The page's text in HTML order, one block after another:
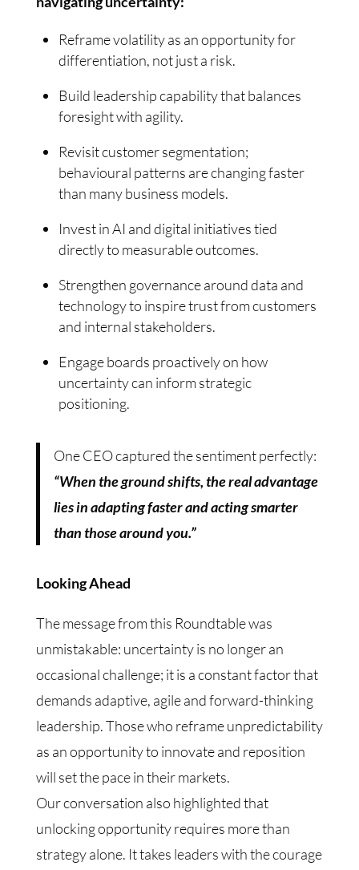
Reframe volatility as an opportunity for
differentiation, not just a risk.
Build leadership capability that balances
foresight with agility.
Revisit customer segmentation;
behavioural patterns are changing faster
than many business models.
Invest in AI and digital initiatives tied
directly to measurable outcomes.
Strengthen governance around data and
technology to inspire trust from customers
and internal stakeholders.
Engage boards proactively on how
uncertainty can inform strategic
positioning.
One CEO captured the sentiment perfectly:
“When the ground shifts, the real advantage
lies in adapting faster and acting smarter
than those around you.”
Looking Ahead
The message from this Roundtable was
unmistakable: uncertainty is no longer an
occasional challenge; it is a constant factor that
demands adaptive, agile and forward-thinking
leadership. Those who reframe unpredictability
as an opportunity to innovate and reposition
will set the pace in their markets.
Our conversation also highlighted that
unlocking opportunity requires more than
strategy alone. It takes leaders with the courage